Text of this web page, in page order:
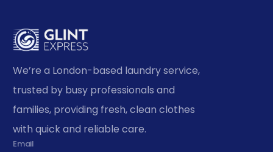
We’re a London-based laundry service,
trusted by busy professionals and
families, providing fresh, clean clothes
with quick and reliable care.
Email